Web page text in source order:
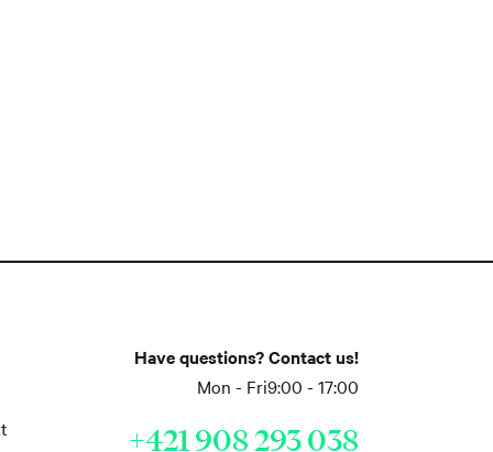
Have questions? Contact us!
Mon - Fri9:00 - 17:00
+421 908 293 038